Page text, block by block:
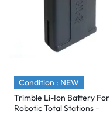
Condition : NEW
Trimble Li-Ion Battery For
Robotic Total Stations –